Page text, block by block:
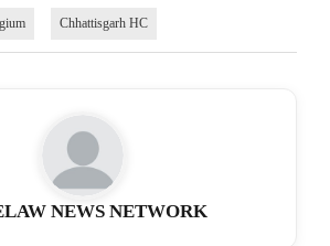
Chhattisgarh HC
NEWS NETWORK